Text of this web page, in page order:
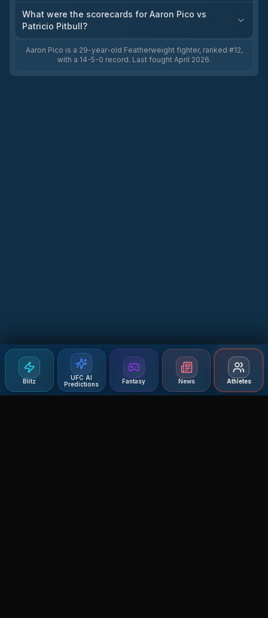
Blitz
UFC AI
Predictions
Fantasy News Athletes
What were the scorecards for Aaron Pico vs
Patricio Pitbull?
Aaron Pico is a 29-year-old Featherweight fighter, ranked #12,
with a 14-5-0 record. Last fought April 2026.